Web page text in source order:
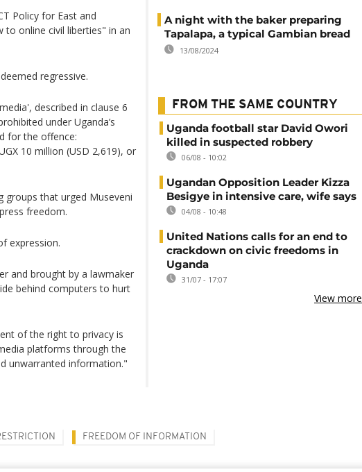
Policy for East and
to online civil liberties" in an
regressive.
described in clause 6
under Uganda’s
for the offence:
10 million (USD 2,619), or
groups that urged Museveni
freedom.
expression.
and brought by a lawmaker
behind computers to hurt
of the right to privacy is
platforms through the
unwarranted information."
A night with the baker preparing
Tapalapa, a typical Gambian bread
13/08/2024
FROM THE SAME COUNTRY
Uganda football star David Owori
killed in suspected robbery
06/08 - 10:02
Ugandan Opposition Leader Kizza
Besigye in intensive care, wife says
04/08 - 10:48
United Nations calls for an end to
crackdown on civic freedoms in
Uganda
31/07 - 17:07
View more
FREEDOM OF INFORMATION